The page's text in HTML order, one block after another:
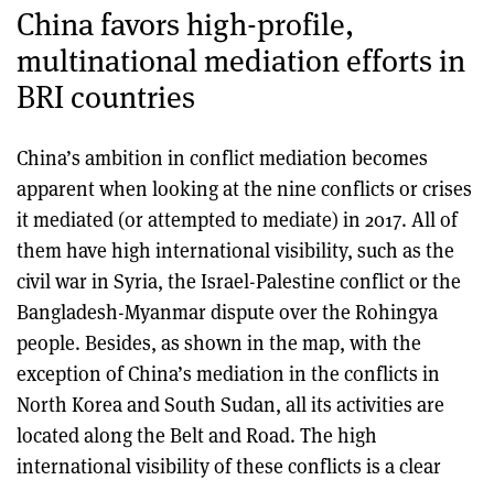
China favors high-profile,
multinational mediation efforts in
BRI countries
China’s ambition in conflict mediation becomes
apparent when looking at the nine conflicts or crises
it mediated (or attempted to mediate) in 2017. All of
them have high international visibility, such as the
civil war in Syria, the Israel-Palestine conflict or the
Bangladesh-Myanmar dispute over the Rohingya
people. Besides, as shown in the map, with the
exception of China’s mediation in the conflicts in
North Korea and South Sudan, all its activities are
located along the Belt and Road. The high
international visibility of these conflicts is a clear